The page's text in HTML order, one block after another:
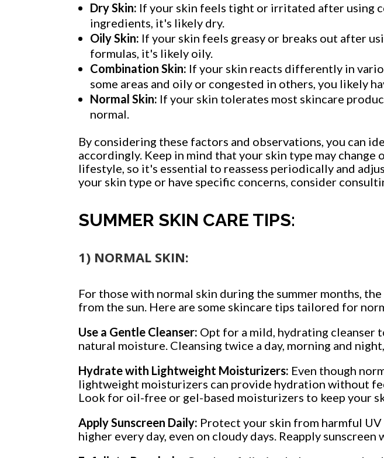
Dry Skin: If your skin feels tight or irritated after using
ingredients, it's likely dry.
Oily Skin: If your skin feels greasy or breaks out after
formulas, it's likely oily.
Combination Skin: If your skin reacts differently in
some areas and oily or congested in others, you likely
Normal Skin: If your skin tolerates most skincare
normal.
By considering these factors and observations, you can
accordingly. Keep in mind that your skin type may change
lifestyle, so it's essential to reassess periodically and
your skin type or have specific concerns, consider
SUMMER SKIN CARE TIPS:
1) NORMAL SKIN:
For those with normal skin during the summer months,
from the sun. Here are some skincare tips tailored for
Use a Gentle Cleanser: Opt for a mild, hydrating cleanser
natural moisture. Cleansing twice a day, morning and
Hydrate with Lightweight Moisturizers: Even though
lightweight moisturizers can provide hydration without
Look for oil-free or gel-based moisturizers to keep your
Apply Sunscreen Daily: Protect your skin from harmful UV
higher every day, even on cloudy days. Reapply sunscreen